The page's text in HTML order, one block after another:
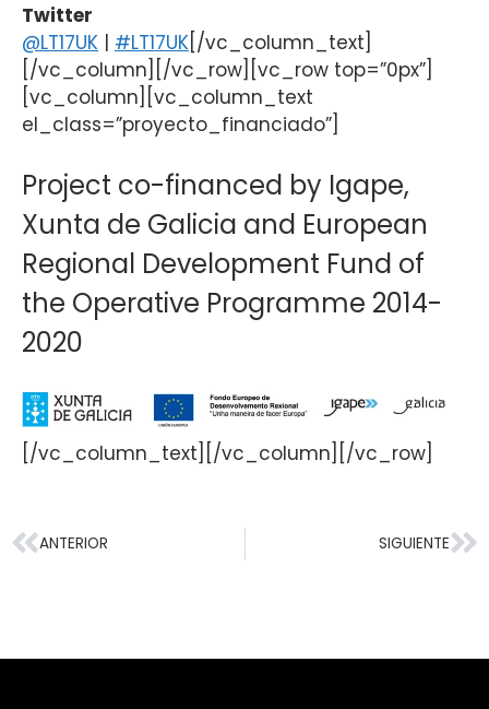
Twitter
@LT17UK | #LT17UK [/vc_column_text]
[/vc_column][/vc_row][vc_row top=”0px”]
[vc_column][vc_column_text
el_class=”proyecto_financiado”]
Project co-financed by Igape,
Xunta de Galicia and European
Regional Development Fund of
the Operative Programme 2014-
2020
[/vc_column_text][/vc_column][/vc_row]
ANTERIOR SIGUIENTE